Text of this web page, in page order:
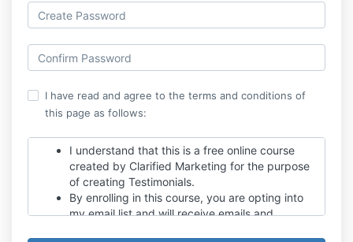
I have read and agree to the terms and conditions of
this page as follows:
I understand that this is a free online course
created by Clarified Marketing for the purpose
of creating Testimonials.
By enrolling in this course, you are opting into
my email list and will receive emails and